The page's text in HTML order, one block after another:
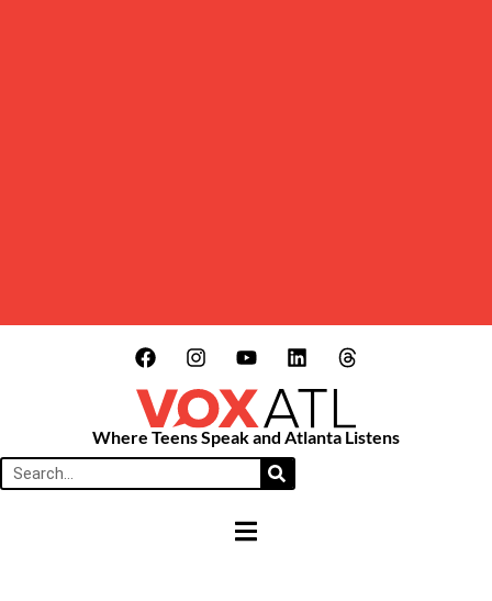
Where Teens Speak and Atlanta Listens
HAMBURGER TOGGLE MENU